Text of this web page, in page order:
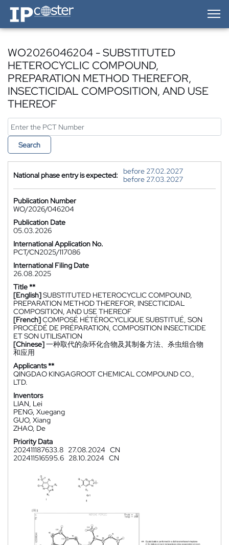
IP-Coster — Home
WO2026046204 - SUBSTITUTED
HETEROCYCLIC COMPOUND,
PREPARATION METHOD THEREFOR,
INSECTICIDAL COMPOSITION, AND USE
THEREOF
Search
National phase entry is expected:
before 27.02.2027
before 27.03.2027
Publication Number
WO/2026/046204
Publication Date
05.03.2026
International Application No.
PCT/CN2025/117086
International Filing Date
26.08.2025
Title **
[English]SUBSTITUTED HETEROCYCLIC COMPOUND,
PREPARATION METHOD THEREFOR, INSECTICIDAL
COMPOSITION, AND USE THEREOF
[French]COMPOSÉ HÉTÉROCYCLIQUE SUBSTITUÉ, SON
PROCÉDÉ DE PRÉPARATION, COMPOSITION INSECTICIDE
ET SON UTILISATION
[Chinese]一种取代的杂环化合物及其制备方法、杀虫组合物
和应用
Applicants **
QINGDAO KINGAGROOT CHEMICAL COMPOUND CO.,
LTD.
Inventors
LIAN, Lei
PENG, Xuegang
GUO, Xiang
ZHAO, De
Priority Data
202411187633.8 27.08.2024 CN
202411516595.6 28.10.2024 CN